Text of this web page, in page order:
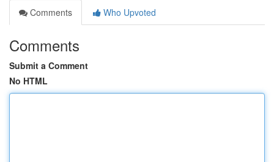
Comments
Who Upvoted
Comments
Submit a Comment
No HTML